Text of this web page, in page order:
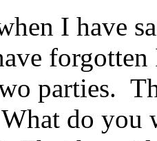
I have
parties.
do you